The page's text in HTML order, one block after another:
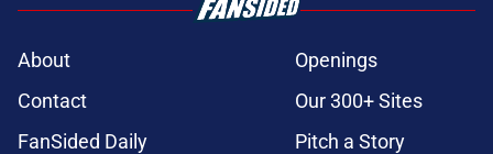
About
Openings
Contact
Our 300+ Sites
FanSided Daily
Pitch a Story